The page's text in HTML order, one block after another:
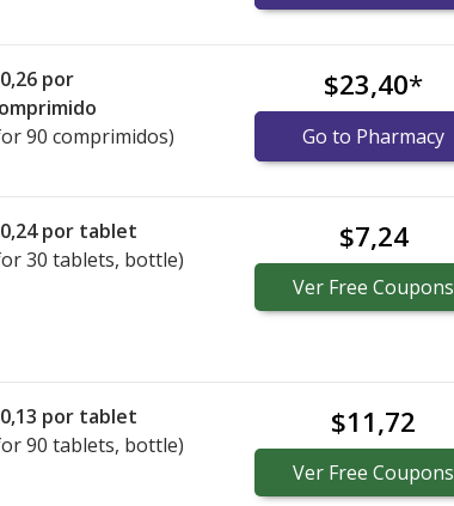
por
90 comprimidos)
$23,40*
Go to Pharmacy
por tablet
30 tablets, bottle)
$7,24
Ver Free Coupons
por tablet
90 tablets, bottle)
$11,72
Ver Free Coupons